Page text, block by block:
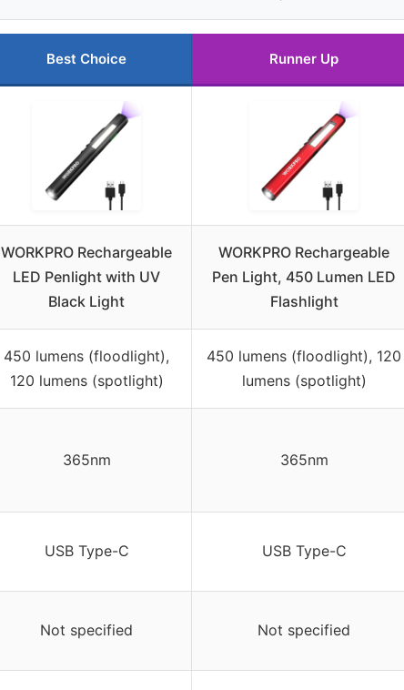
Best Choice Runner Up
WORKPRO Rechargeable
LED Penlight with UV
Black Light
WORKPRO Rechargeable
Pen Light, 450 Lumen LED
Flashlight
450 lumens (floodlight),
120 lumens (spotlight)
450 lumens (floodlight), 120
lumens (spotlight)
365nm 365nm
USB Type-C USB Type-C
Not specified Not specified